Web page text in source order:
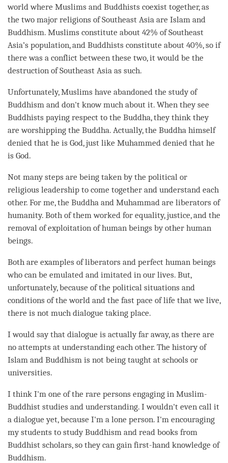
world where Muslims and Buddhists coexist together, as
the two major religions of Southeast Asia are Islam and
Buddhism. Muslims constitute about 42% of Southeast
Asia’s population, and Buddhists constitute about 40%, so if
there was a conflict between these two, it would be the
destruction of Southeast Asia as such.
Unfortunately, Muslims have abandoned the study of
Buddhism and don't know much about it. When they see
Buddhists paying respect to the Buddha, they think they
are worshipping the Buddha. Actually, the Buddha himself
denied that he is God, just like Muhammed denied that he
is God.
Not many steps are being taken by the political or
religious leadership to come together and understand each
other. For me, the Buddha and Muhammad are liberators of
humanity. Both of them worked for equality, justice, and the
removal of exploitation of human beings by other human
beings.
Both are examples of liberators and perfect human beings
who can be emulated and imitated in our lives. But,
unfortunately, because of the political situations and
conditions of the world and the fast pace of life that we live,
there is not much dialogue taking place.
I would say that dialogue is actually far away, as there are
no attempts at understanding each other. The history of
Islam and Buddhism is not being taught at schools or
universities.
I think I'm one of the rare persons engaging in Muslim-
Buddhist studies and understanding. I wouldn't even call it
a dialogue yet, because I'm a lone person. I'm encouraging
my students to study Buddhism and read books from
Buddhist scholars, so they can gain first-hand knowledge of
Buddhism.